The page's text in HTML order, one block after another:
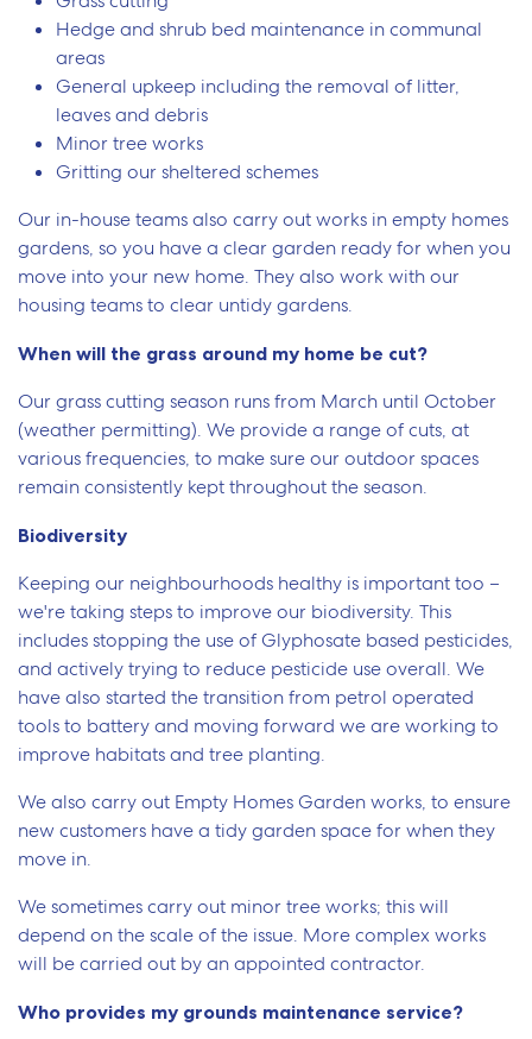
Hedge and shrub bed maintenance in communal
areas
General upkeep including the removal of litter,
leaves and debris
Minor tree works
Gritting our sheltered schemes
Our in-house teams also carry out works in empty homes
gardens, so you have a clear garden ready for when you
move into your new home. They also work with our
housing teams to clear untidy gardens.
When will the grass around my home be cut?
Our grass cutting season runs from March until October
(weather permitting). We provide a range of cuts, at
various frequencies, to make sure our outdoor spaces
remain consistently kept throughout the season.
Biodiversity
Keeping our neighbourhoods healthy is important too –
we're taking steps to improve our biodiversity. This
includes stopping the use of Glyphosate based pesticides,
and actively trying to reduce pesticide use overall. We
have also started the transition from petrol operated
tools to battery and moving forward we are working to
improve habitats and tree planting.
We also carry out Empty Homes Garden works, to ensure
new customers have a tidy garden space for when they
move in.
We sometimes carry out minor tree works; this will
depend on the scale of the issue. More complex works
will be carried out by an appointed contractor.
Who provides my grounds maintenance service?